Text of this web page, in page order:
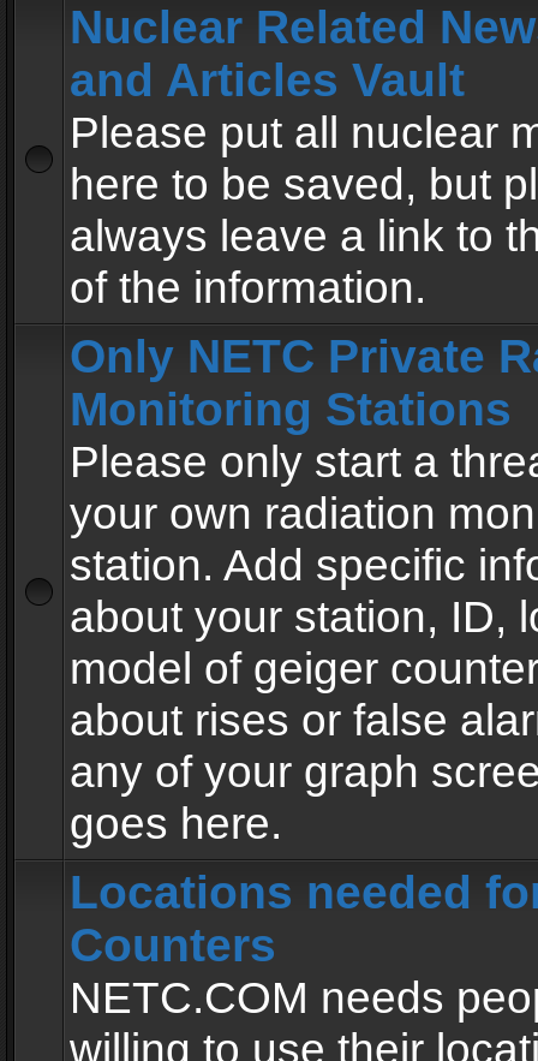
Nuclear Related
and Articles Vault
Please put all nuclear
here to be saved, but
always leave a link to
of the information.
Only NETC Private
Monitoring Stations
Please only start a
your own radiation
station. Add specific
about your station, ID,
model of geiger
about rises or false
any of your graph
goes here.
Locations needed
Counters
NETC.COM needs
willing to use their